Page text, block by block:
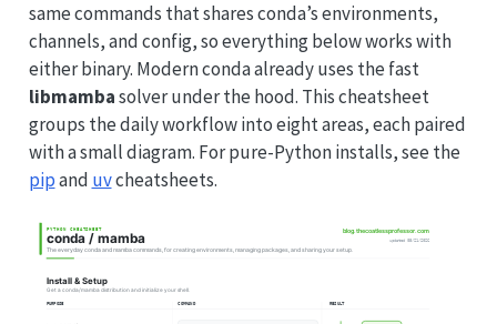
same commands that shares conda’s environments,
channels, and config, so everything below works with
either binary. Modern conda already uses the fast
libmambasolver under the hood. This cheatsheet
groups the daily workflow into eight areas, each paired
with a small diagram. For pure-Python installs, see the
pipand uvcheatsheets.